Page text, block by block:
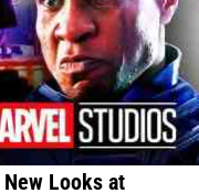
Looks at